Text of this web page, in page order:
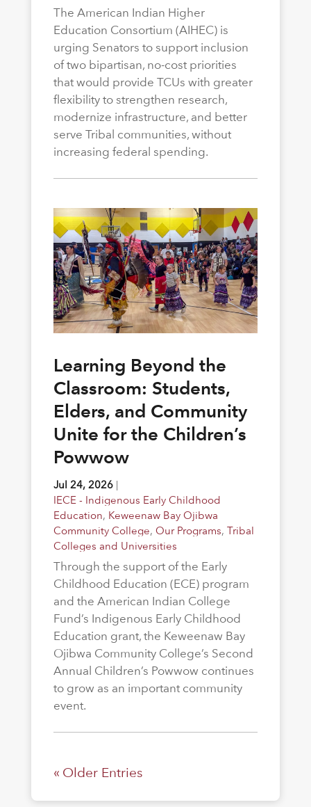
The American Indian Higher
Education Consortium (AIHEC) is
urging Senators to support inclusion
of two bipartisan, no-cost priorities
that would provide TCUs with greater
flexibility to strengthen research,
modernize infrastructure, and better
serve Tribal communities, without
increasing federal spending.
Learning Beyond the
Classroom: Students,
Elders, and Community
Unite for the Children’s
Powwow
Jul 24, 2026|
IECE - Indigenous Early Childhood
Education, Keweenaw Bay Ojibwa
Community College, Our Programs, Tribal
Colleges and Universities
Through the support of the Early
Childhood Education (ECE) program
and the American Indian College
Fund’s Indigenous Early Childhood
Education grant, the Keweenaw Bay
Ojibwa Community College’s Second
Annual Children’s Powwow continues
to grow as an important community
event.
« Older Entries